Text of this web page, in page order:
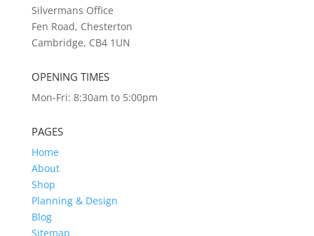
Silvermans Office
Fen Road, Chesterton
Cambridge, CB4 1UN
OPENING TIMES
Mon-Fri: 8:30am to 5:00pm
PAGES
Home
About
Shop
Planning & Design
Blog
Sitemap